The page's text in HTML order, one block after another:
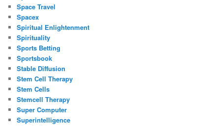
Space Travel
Spacex
Spiritual Enlightenment
Spirituality
Sports Betting
Sportsbook
Stable Diffusion
Stem Cell Therapy
Stem Cells
Stemcell Therapy
Super Computer
Superintelligence